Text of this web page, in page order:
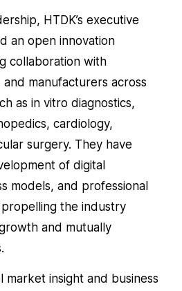
HTDK’s executive
an open innovation
collaboration with
manufacturers across
as in vitro diagnostics,
cardiology,
surgery. They have
of digital
models, and professional
the industry
and mutually
market insight and business